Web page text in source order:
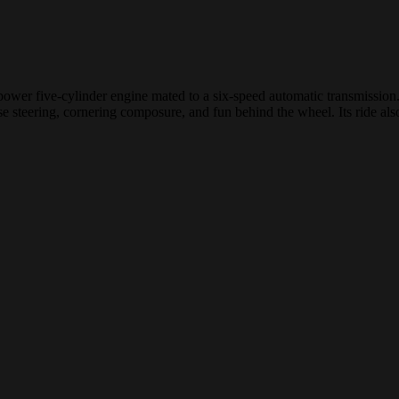
five-cylinder engine mated to a six-speed automatic
cornering composure, and fun behind the wheel. Its ride